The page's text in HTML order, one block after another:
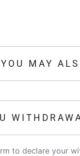
YOU MAY
to declare your